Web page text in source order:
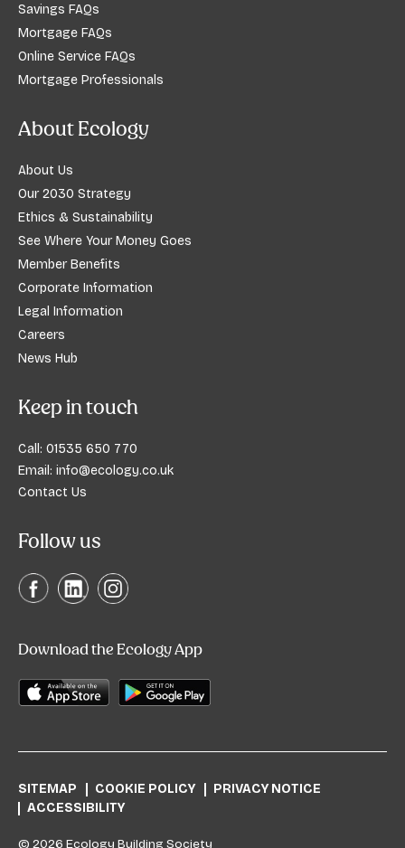
Savings FAQs
Mortgage FAQs
Online Service FAQs
Mortgage Professionals
About Ecology
About Us
Our 2030 Strategy
Ethics & Sustainability
See Where Your Money Goes
Member Benefits
Corporate Information
Legal Information
Careers
News Hub
Keep in touch
Call: 01535 650 770
Email: info@ecology.co.uk
Contact Us
Follow us
Download the Ecology App
SITEMAP COOKIE POLICY
PRIVACY NOTICE
ACCESSIBILITY
© 2026 Ecology Building Society